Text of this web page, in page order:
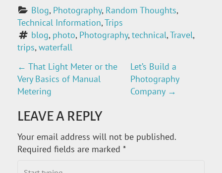
Blog, Photography, Random Thoughts
Technical Information, Trips
blog, photo, Photography, technical, Travel
trips, waterfall
P
O
S
T
← That Light Meter or the
Very Basics of Manual
Metering
Let’s Build a
Photography
Company →
LEAVE A REPLY
Your email address will not be published.
Required fields are marked *